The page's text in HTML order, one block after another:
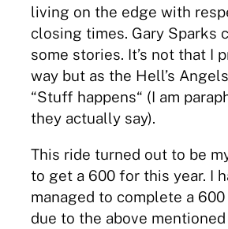
living on the edge with
closing times. Gary Sparks
some stories. It’s not that I
way but as the Hell’s
“Stuff happens“ (I am
they actually say).
This ride turned out to be
to get a 600 for this year. I
managed to complete a
due to the above mentioned